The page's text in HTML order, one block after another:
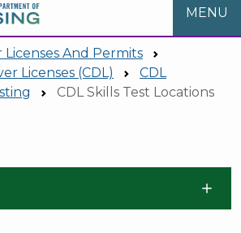
MENU
Licenses And Permits
Licenses (CDL)
CDL
CDL Skills Test Locations